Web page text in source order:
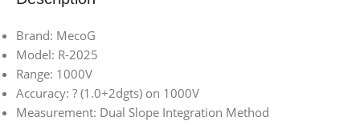
Brand: MecoG
Model: R-2025
Range: 1000V
Accuracy: ? (1.0+2dgts) on 1000V
Measurement: Dual Slope Integration Method